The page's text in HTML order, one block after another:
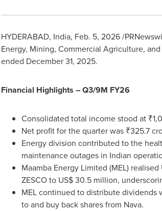
HYDERABAD, India, Feb. 5, 2026/
Energy, Mining, Commercial Agriculture,
ended December 31, 2025.
Financial Highlights – Q3/9M FY26
Consolidated total income stood at
Net profit for the quarter was ₹325.7
Energy division contributed to the
maintenance outages in Indian
Maamba Energy Limited (MEL)
ZESCO to US$ 30.5 million,
MEL continued to distribute dividends
to and buy back shares from Nava.